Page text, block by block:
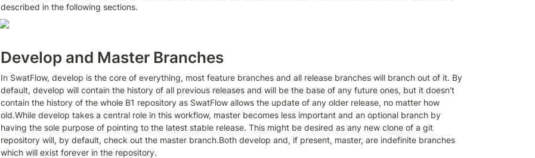
described in the following sections.
Develop and Master Branches
In SwatFlow, develop is the core of everything, most feature branches and all release branches will branch out of it. By
default, develop will contain the history of all previous releases and will be the base of any future ones, but it doesn't
contain the history of the whole B1 repository as SwatFlow allows the update of any older release, no matter how
old.While develop takes a central role in this workflow, master becomes less important and an optional branch by
having the sole purpose of pointing to the latest stable release. This might be desired as any new clone of a git
repository will, by default, check out the master branch.Both develop and, if present, master, are indefinite branches
which will exist forever in the repository.